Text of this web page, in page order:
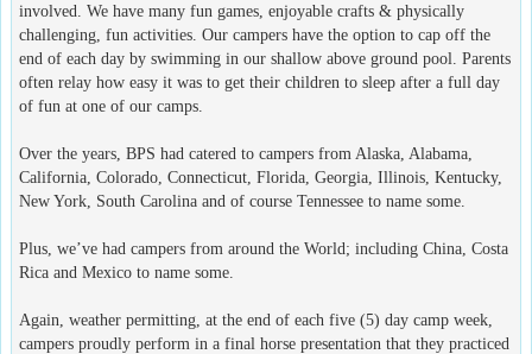
involved. We have many fun games, enjoyable crafts & physically
challenging, fun activities. Our campers have the option to cap off the
end of each day by swimming in our shallow above ground pool. Parents
often relay how easy it was to get their children to sleep after a full day
of fun at one of our camps.
Over the years, BPS had catered to campers from Alaska, Alabama,
California, Colorado, Connecticut, Florida, Georgia, Illinois, Kentucky,
New York, South Carolina and of course Tennessee to name some.
Plus, we’ve had campers from around the World; including China, Costa
Rica and Mexico to name some.
Again, weather permitting, at the end of each five (5) day camp week,
campers proudly perform in a final horse presentation that they practiced